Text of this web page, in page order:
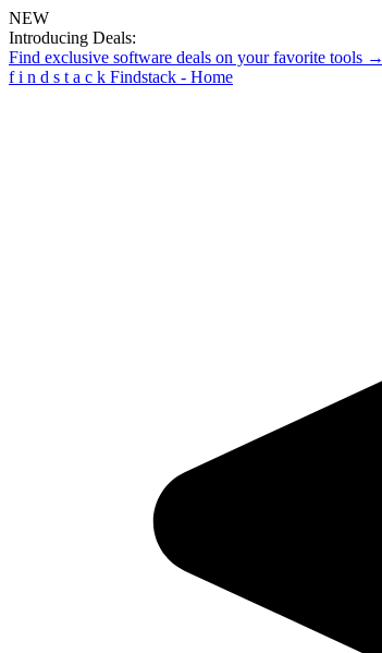
NEW
Introducing Deals:
Find exclusive software deals on your favorite tools →
f i n d s t a c k Findstack - Home